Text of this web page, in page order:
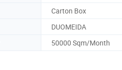
Carton Box
DUOMEIDA
50000 Sqm/Month